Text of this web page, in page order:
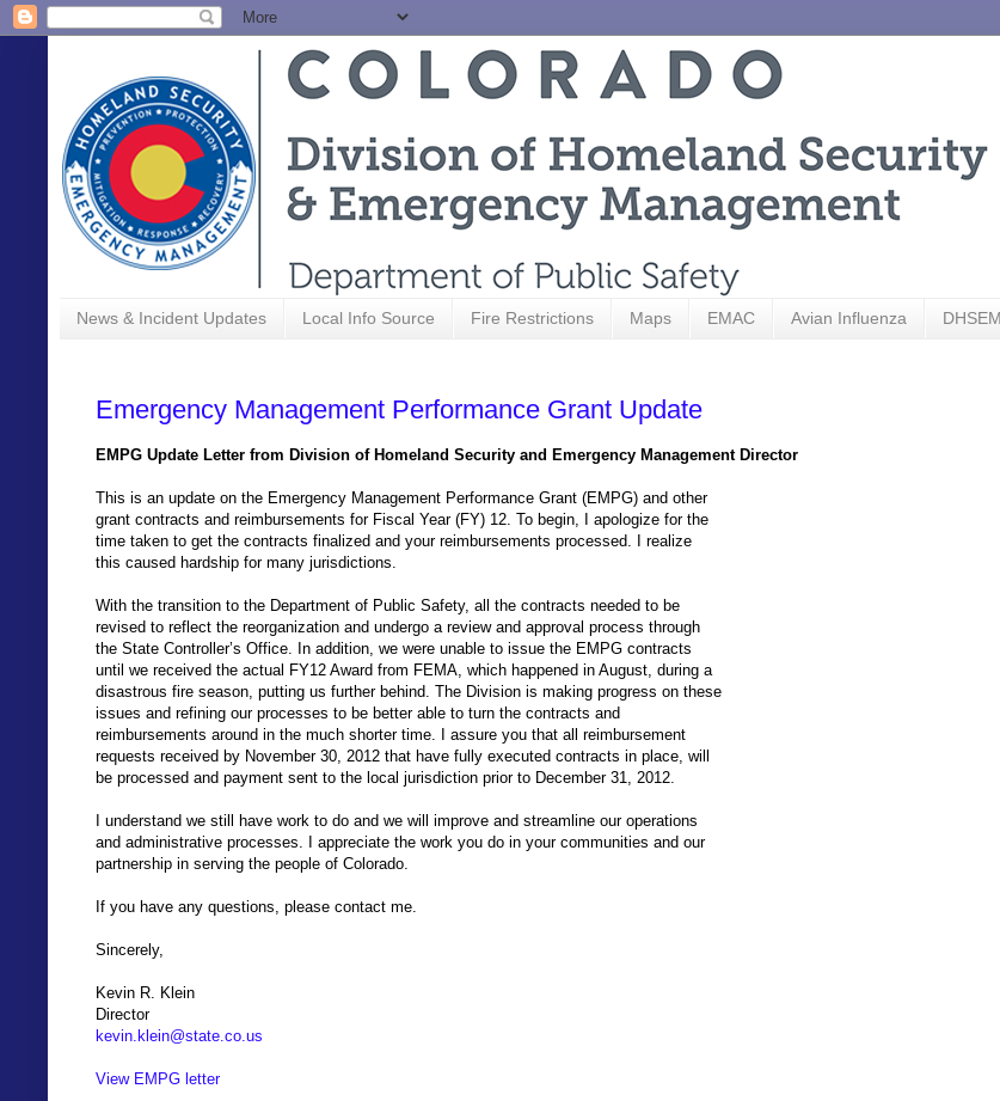
News & Incident Updates Local Info Source Fire Restrictions Maps EMAC Avian Influenza
Emergency Management Performance Grant Update
EMPG Update Letter from Division of Homeland Security and Emergency Management Director
This is an update on the Emergency Management Performance Grant (EMPG) and other
grant contracts and reimbursements for Fiscal Year (FY) 12. To begin, I apologize for the
time taken to get the contracts finalized and your reimbursements processed. I realize
this caused hardship for many jurisdictions.
With the transition to the Department of Public Safety, all the contracts needed to be
revised to reflect the reorganization and undergo a review and approval process through
the State Controller’s Office. In addition, we were unable to issue the EMPG contracts
until we received the actual FY12 Award from FEMA, which happened in August, during a
disastrous fire season, putting us further behind. The Division is making progress on these
issues and refining our processes to be better able to turn the contracts and
reimbursements around in the much shorter time. I assure you that all reimbursement
requests received by November 30, 2012 that have fully executed contracts in place, will
be processed and payment sent to the local jurisdiction prior to December 31, 2012.
I understand we still have work to do and we will improve and streamline our operations
and administrative processes. I appreciate the work you do in your communities and our
partnership in serving the people of Colorado.
If you have any questions, please contact me.
Sincerely,
Kevin R. Klein
Director
kevin.klein@state.co.us
View EMPG letter